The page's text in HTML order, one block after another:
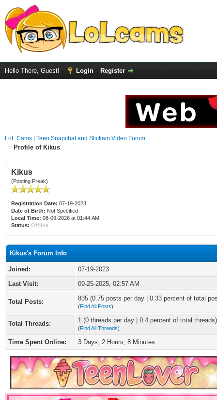
Hello There, Guest! Login Register
LoL Cams | Teen Snapchat and Stickam Video Forum
Profile of Kikus
Kikus
(Posting Freak)
Registration Date: 07-19-2023
Date of Birth: Not Specified
Local Time: 08-09-2026 at 01:44 AM
Status: Offline
Kikus's Forum Info
Joined:
07-19-2023
Last Visit:
09-25-2025, 02:57 AM
Total Posts: 835 (0.75 posts per day | 0.33 percent of total
(Find All Posts)
Total Threads: 1 (0 threads per day | 0.4 percent of total threads)
(Find All Threads)
Time Spent Online: 3 Days, 2 Hours, 8 Minutes